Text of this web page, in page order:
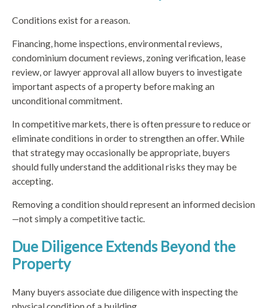
Conditions exist for a reason.
Financing, home inspections, environmental reviews,
condominium document reviews, zoning verification, lease
review, or lawyer approval all allow buyers to investigate
important aspects of a property before making an
unconditional commitment.
In competitive markets, there is often pressure to reduce or
eliminate conditions in order to strengthen an offer. While
that strategy may occasionally be appropriate, buyers
should fully understand the additional risks they may be
accepting.
Removing a condition should represent an informed decision
—not simply a competitive tactic.
Due Diligence Extends Beyond the
Property
Many buyers associate due diligence with inspecting the
physical condition of a building.